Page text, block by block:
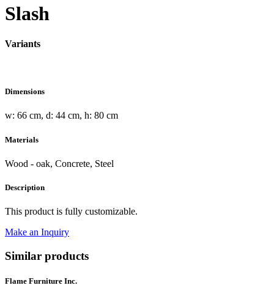
Slash
Variants
Dimensions
w: 66 cm, d: 44 cm, h: 80 cm
Materials
Wood - oak, Concrete, Steel
Description
This product is fully customizable.
Make an Inquiry
Similar products
Flame Furniture Inc.